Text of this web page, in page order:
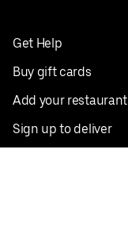
Get Help
Buy gift cards
Add your restaurant
Sign up to deliver